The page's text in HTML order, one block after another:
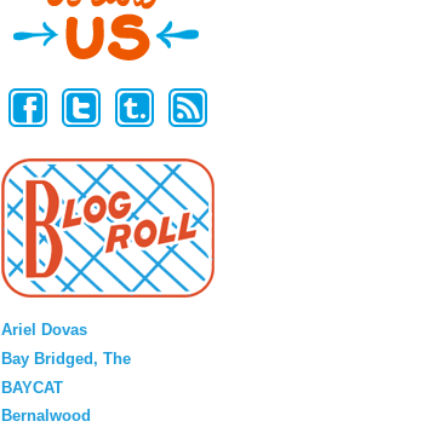
Ariel Dovas
Bay Bridged, The
BAYCAT
Bernalwood